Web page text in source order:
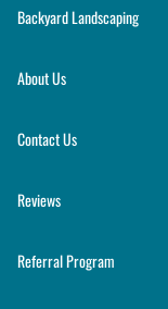
Backyard Landscaping
About Us
Contact Us
Reviews
Referral Program